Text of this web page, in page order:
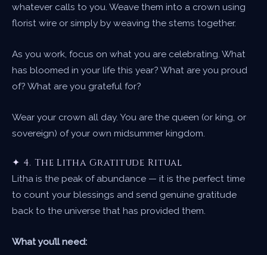
whatever calls to you. Weave them into a crown using
florist wire or simply by weaving the stems together.
As you work, focus on what you are celebrating. What
has bloomed in your life this year? What are you proud
of? What are you grateful for?
Wear your crown all day. You are the queen (or king, or
sovereign) of your own midsummer kingdom.
✦ 4. The Litha Gratitude Ritual
Litha is the peak of abundance — it is the perfect time
to count your blessings and send genuine gratitude
back to the universe that has provided them.
What you’ll need: